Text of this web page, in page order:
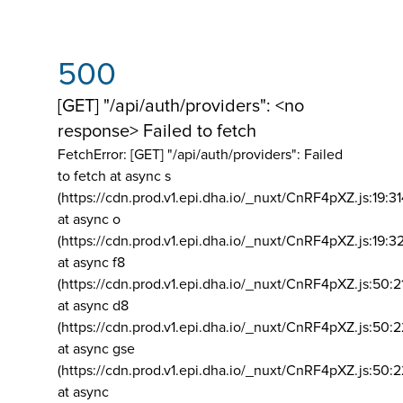
500
[GET] "/api/auth/providers": <no
response> Failed to fetch
FetchError: [GET] "/api/auth/providers": Failed
to fetch at async s
(https://cdn.prod.v1.epi.dha.io/_nuxt/
at async o
(https://cdn.prod.v1.epi.dha.io/_nuxt/
at async f8
(https://cdn.prod.v1.epi.dha.io/_nuxt/
at async d8
(https://cdn.prod.v1.epi.dha.io/_nuxt/
at async gse
(https://cdn.prod.v1.epi.dha.io/_nuxt/
at async